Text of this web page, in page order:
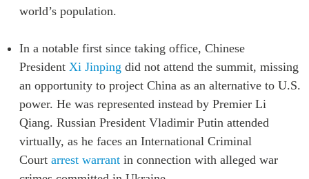
world’s population.
In a notable first since taking office, Chinese
President Xi Jinping did not attend the summit, missing
an opportunity to project China as an alternative to U.S.
power. He was represented instead by Premier Li
Qiang. Russian President Vladimir Putin attended
virtually, as he faces an International Criminal
Court arrest warrant in connection with alleged war